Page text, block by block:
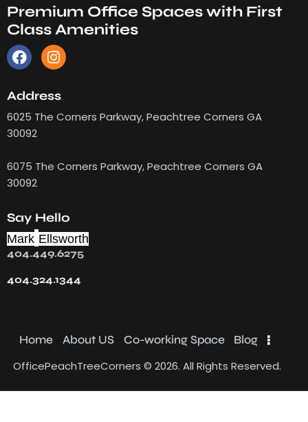
Premium Office Spaces with First
Class Amenities
Address
6025 The Corners Parkway, Peachtree Corners GA
30092
6075 The Corners Parkway, Peachtree Corners GA
30092
Say Hello
Mark Ellsworth
404.449.6275
404.324.1344
Home About US Co-working Space
Blog
OfficePeachTreeCorners © 2026. All Rights Reserved.